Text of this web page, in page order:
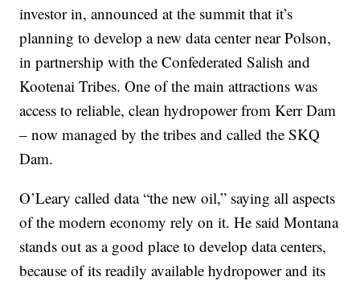
investor in, announced at the summit that it’s
planning to develop a new data center near Polson,
in partnership with the Confederated Salish and
Kootenai Tribes. One of the main attractions was
access to reliable, clean hydropower from Kerr Dam
– now managed by the tribes and called the SKQ
Dam.
O’Leary called data “the new oil,” saying all aspects
of the modern economy rely on it. He said Montana
stands out as a good place to develop data centers,
because of its readily available hydropower and its